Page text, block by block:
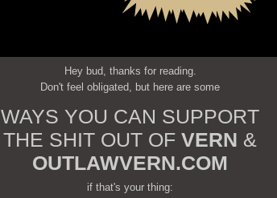
Hey bud, thanks for reading.
Don't feel obligated, but here are some
WAYS YOU CAN SUPPORT
THE SHIT OUT OF VERN &
OUTLAWVERN.COM
if that's your thing: